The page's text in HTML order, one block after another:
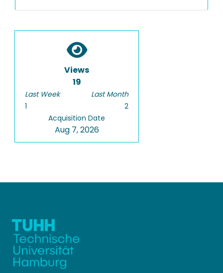
Views
19
Last Week
1
Last Month
2
Acquisition Date
Aug 7, 2026